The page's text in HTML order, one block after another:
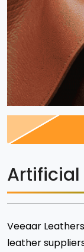
Artificial
Veeaar
leather